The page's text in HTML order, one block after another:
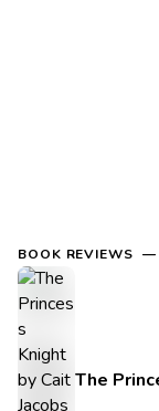
BOOK REVIEWS
The